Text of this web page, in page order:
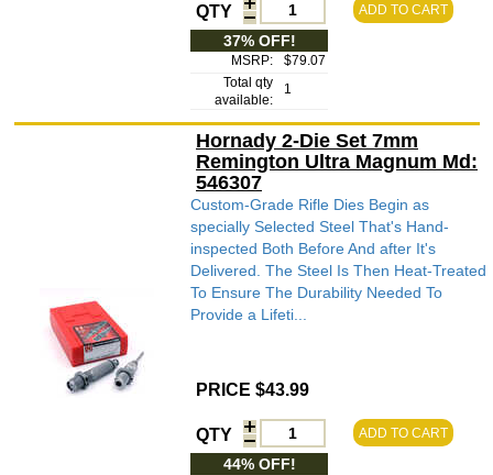
QTY ADD TO CART
37% OFF!
MSRP:
$79.07
Total qty
available:
1
Hornady 2-Die Set 7mm
Remington Ultra Magnum Md:
546307
Custom-Grade Rifle Dies Begin as
specially Selected Steel That's Hand-
inspected Both Before And after It's
Delivered. The Steel Is Then Heat-Treated
To Ensure The Durability Needed To
Provide a Lifeti...
PRICE $43.99
QTY ADD TO CART
44% OFF!